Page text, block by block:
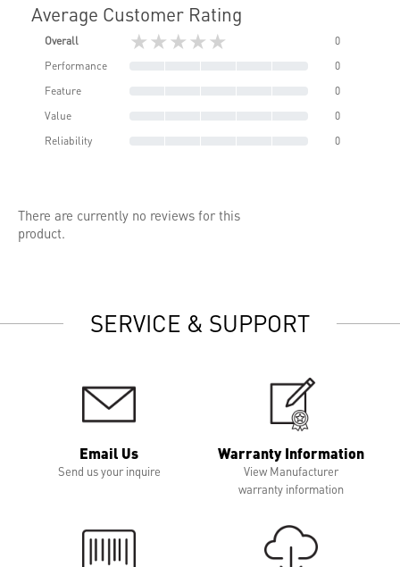
Average Customer Rating
Overall ★★★★★
0
Performance
0
Feature
0
Value
0
Reliability
0
There are currently no reviews for this
product.
SERVICE & SUPPORT
Email Us
Send us your inquire
Warranty Information
View Manufacturer
warranty information